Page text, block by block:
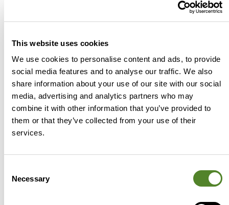
This website uses cookies
We use cookies to personalise content and ads, to provide
social media features and to analyse our traffic. We also
share information about your use of our site with our social
media, advertising and analytics partners who may
combine it with other information that you’ve provided to
them or that they’ve collected from your use of their
services.
Selection
Necessary
make great strides on R&D investment and
attracting great talent should this strategy
for, we create it then give it away.
Luke Hamm | UK Managing
Director
Joining Source Advisors in
2017, Luke has led Source